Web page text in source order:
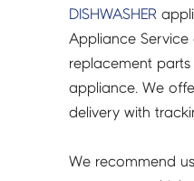
quantity
DISHWASHER
Appliance Service
replacement parts
appliance. We
delivery with
We recommend